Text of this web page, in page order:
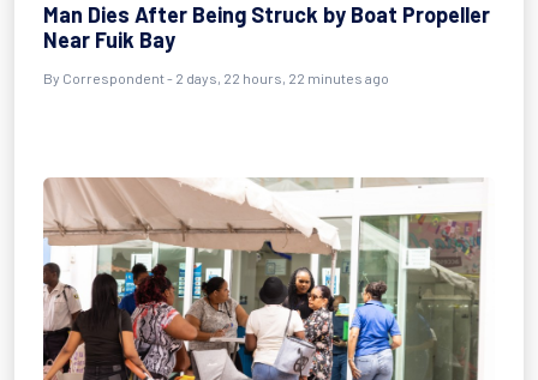
Man Dies After Being Struck by Boat Propeller
Near Fuik Bay
By Correspondent - 2 days, 22 hours, 22 minutes ago